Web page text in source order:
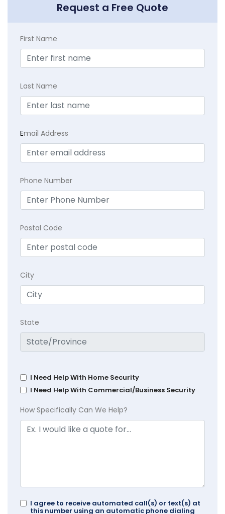
Request a Free Quote
First Name
Last Name
Email Address
Phone Number
Postal Code
City
State
I Need Help With Home Security
I Need Help With Commercial/Business Security
How Specifically Can We Help?
I agree to receive automated call(s) or text(s) at
this number using an automatic phone dialing